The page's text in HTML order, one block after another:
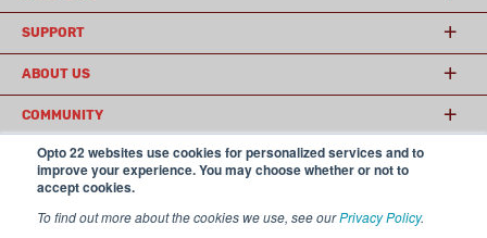
Opto 22 websites use cookies for personalized services and to
improve your experience. You may choose whether or not to
accept cookies.
To find out more about the cookies we use, see ourPrivacy Policy.
SUPPORT
ABOUT US
COMMUNITY
© 2026 Opto 22
USA